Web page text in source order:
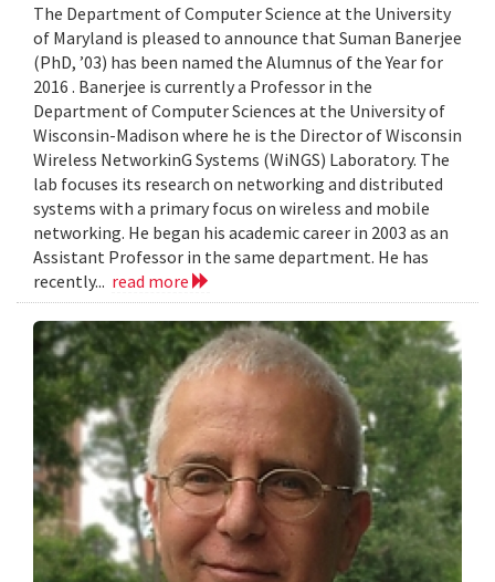
The Department of Computer Science at the University
of Maryland is pleased to announce that Suman Banerjee
(PhD, ’03) has been named the Alumnus of the Year for
2016 . Banerjee is currently a Professor in the
Department of Computer Sciences at the University of
Wisconsin-Madison where he is the Director of Wisconsin
Wireless NetworkinG Systems (WiNGS) Laboratory. The
lab focuses its research on networking and distributed
systems with a primary focus on wireless and mobile
networking. He began his academic career in 2003 as an
Assistant Professor in the same department. He has
recently... read more